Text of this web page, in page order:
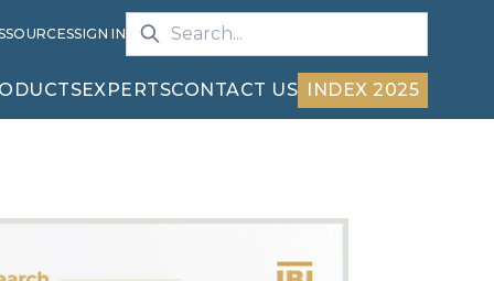
SOURCESSIGN IN
EXPERTSCONTACT US INDEX 2025